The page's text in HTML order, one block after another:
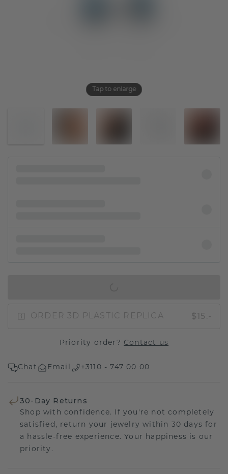
Tap to enlarge
ORDER 3D PLASTIC REPLICA $15.-
Priority order? Contact us
Chat Email +3110 - 747 00 00
30-Day Returns
Shop with confidence. If you're not completely
satisfied, return your jewelry within 30 days for
a hassle-free experience. Your happiness is our
priority.